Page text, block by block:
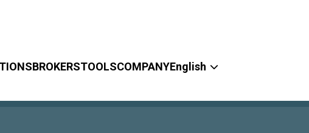
BROKERSTOOLSCOMPANYEnglish